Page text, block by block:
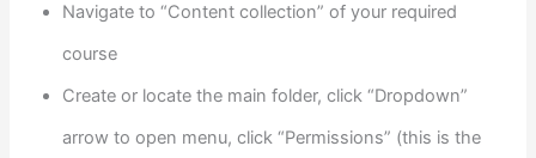
Navigate to “Content collection” of your required
course
Create or locate the main folder, click “Dropdown”
arrow to open menu, click “Permissions” (this is the